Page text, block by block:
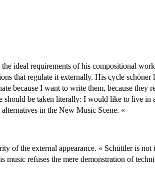
ideal requirements of his compositional
that regulate it externally. His cycle schöner
because I want to write them, because they
be taken literally: I would like to live in
in the New Music Scene. «
of the external appearance. « Schüttler is
refuses the mere demonstration of